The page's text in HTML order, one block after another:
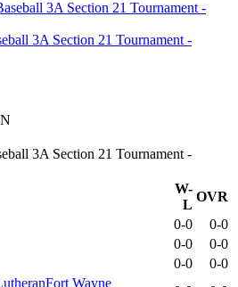
3A Section 21 Tournament -
3A Section 21 Tournament -
W-
L
OVR
0-0
0-0
0-0
0-0
0-0
0-0
Fort Wayne